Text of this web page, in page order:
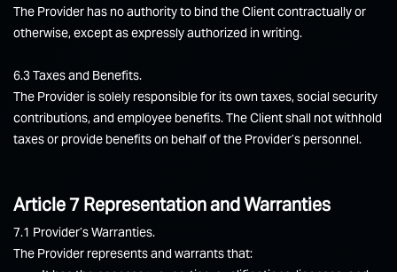
The Provider has no authority to bind the Client contractually or
otherwise, except as expressly authorized in writing.
6.3 Taxes and Benefits.
The Provider is solely responsible for its own taxes, social security
contributions, and employee benefits. The Client shall not withhold
taxes or provide benefits on behalf of the Provider’s personnel.
Article 7 Representation and Warranties
7.1 Provider’s Warranties.
The Provider represents and warrants that: